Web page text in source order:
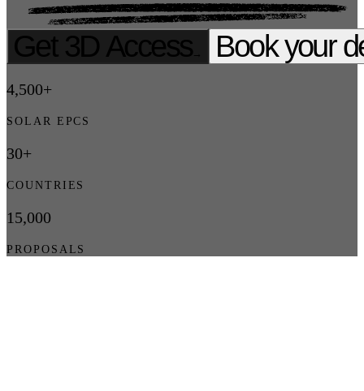
Get 3D Access→ Book your
4,500+
SOLAR EPCS
30+
COUNTRIES
15,000
PROPOSALS